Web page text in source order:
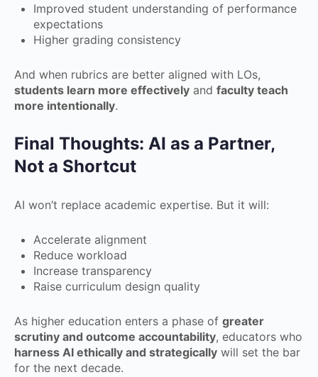
Improved student understanding of performance
expectations
Higher grading consistency
And when rubrics are better aligned with LOs,
students learn more effectively and faculty teach
more intentionally.
Final Thoughts: AI as a Partner,
Not a Shortcut
AI won’t replace academic expertise. But it will:
Accelerate alignment
Reduce workload
Increase transparency
Raise curriculum design quality
As higher education enters a phase of greater
scrutiny and outcome accountability, educators who
harness AI ethically and strategically will set the bar
for the next decade.